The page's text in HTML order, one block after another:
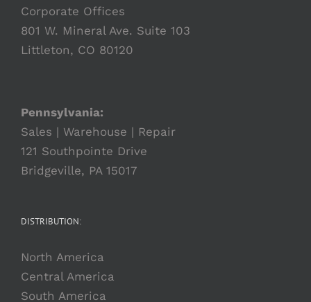
Corporate Offices
801 W. Mineral Ave. Suite 103
Littleton, CO 80120
Pennsylvania:
Sales | Warehouse | Repair
121 Southpointe Drive
Bridgeville, PA 15017
DISTRIBUTION:
North America
Central America
South America